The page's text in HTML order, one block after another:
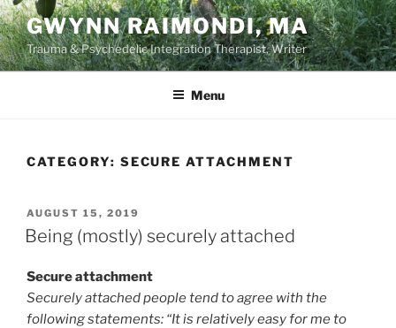
Skip
to
content
GWYNN RAIMONDI, MA
Trauma & Psychedelic Integration Therapist, Writer
Menu
CATEGORY: SECURE ATTACHMENT
POSTED
ON
AUGUST 15, 2019
Being (mostly) securely attached
Secure attachment
Securely attached people tend to agree with the
following statements: “It is relatively easy for me to